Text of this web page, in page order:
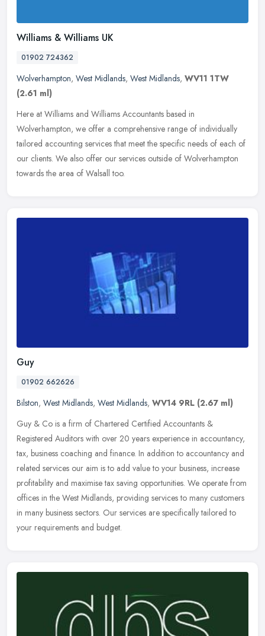
Williams & Williams UK
01902 724362
Wolverhampton, West Midlands, West Midlands, WV11 1TW
(2.61 ml)
Here at Williams and Williams Accountants based in
Wolverhampton, we offer a comprehensive range of individually
tailored accounting services that meet the specific needs of each of
our clients. We also offer our services outside of Wolverhampton
towards the area of Walsall too.
Guy
01902 662626
Bilston, West Midlands, West Midlands, WV14 9RL (2.67 ml)
Guy & Co is a firm of Chartered Certified Accountants &
Registered Auditors with over 20 years experience in accountancy,
tax, business coaching and finance. In addition to accountancy and
related services our aim is to add value to your business, increase
profitability and maximise tax saving opportunities. We operate from
offices in the West Midlands, providing services to many customers
in many business sectors. Our services are specifically tailored to
your requirements and budget.